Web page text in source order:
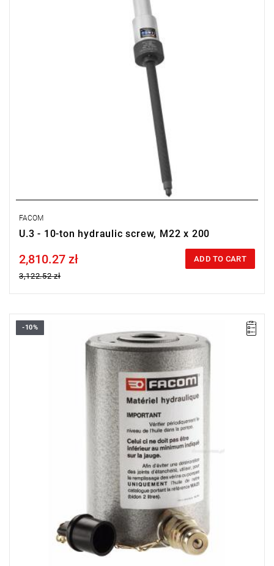
FACOM
U.3 - 10-ton hydraulic screw, M22 x 200
Price tax included
2,810.27 zł
3,122.52 zł
ADD TO CART
FACOM UWG.330 - HOLLOW JACK
-10%